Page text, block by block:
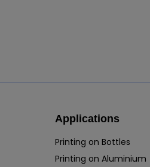
Applications
Printing on Bottles
Printing on Aluminium